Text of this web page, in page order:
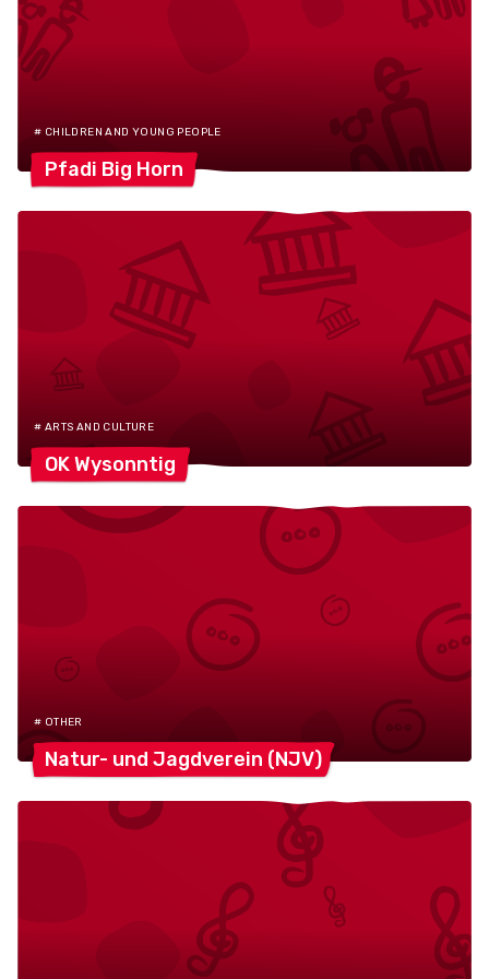
# CHILDREN AND YOUNG PEOPLE
Pfadi Big Horn
# ARTS AND CULTURE
OKWysonntig
# OTHER
Natur- und Jagdverein (NJV)